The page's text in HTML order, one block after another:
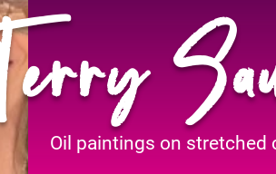
Oil paintings on stretched